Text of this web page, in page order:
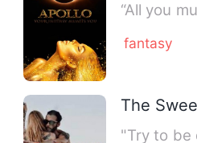
“All you
fantasy
The
"Try to be